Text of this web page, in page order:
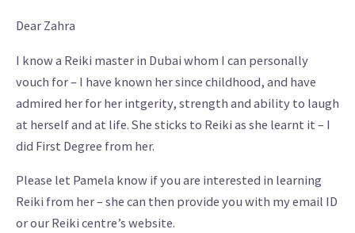
Dear Zahra
I know a Reiki master in Dubai whom I can personally
vouch for – I have known her since childhood, and have
admired her for her intgerity, strength and ability to laugh
at herself and at life. She sticks to Reiki as she learnt it – I
did First Degree from her.
Please let Pamela know if you are interested in learning
Reiki from her – she can then provide you with my email ID
or our Reiki centre’s website.